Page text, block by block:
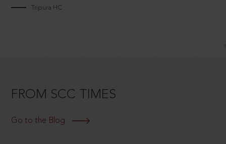
Tripura HC
FROM SCC TIMES
Go to the Blog